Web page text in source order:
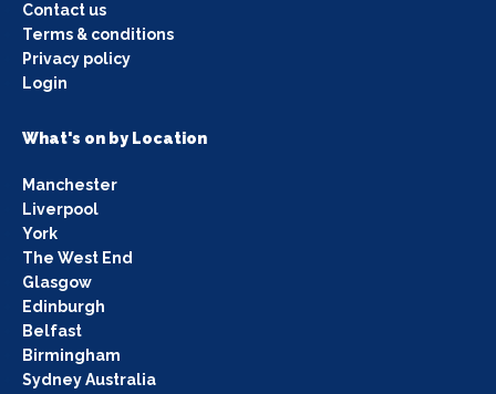
Contact us
Terms & conditions
Privacy policy
Login
What's on by Location
Manchester
Liverpool
York
The West End
Glasgow
Edinburgh
Belfast
Birmingham
Sydney Australia